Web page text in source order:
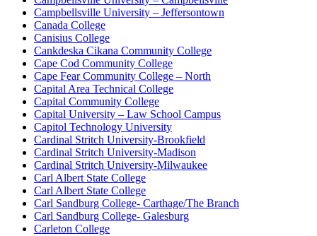
Campbellsville University – Jeffersontown
Canada College
Canisius College
Cankdeska Cikana Community College
Cape Cod Community College
Cape Fear Community College – North
Capital Area Technical College
Capital Community College
Capital University – Law School Campus
Capitol Technology University
Cardinal Stritch University-Brookfield
Cardinal Stritch University-Madison
Cardinal Stritch University-Milwaukee
Carl Albert State College
Carl Albert State College
Carl Sandburg College- Carthage/The Branch
Carl Sandburg College- Galesburg
Carleton College